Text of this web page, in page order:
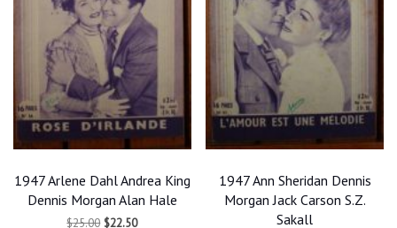
1947 Arlene Dahl Andrea King
Dennis Morgan Alan Hale
$25.00 Original
$22.50Current
1947 Ann Sheridan Dennis
Morgan Jack Carson S.Z.
Sakall